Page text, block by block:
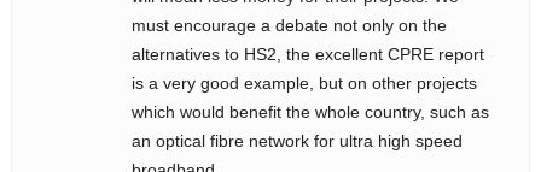
must encourage a debate not only on the
alternatives to HS2, the excellent CPRE report
is a very good example, but on other projects
which would benefit the whole country, such as
an optical fibre network for ultra high speed